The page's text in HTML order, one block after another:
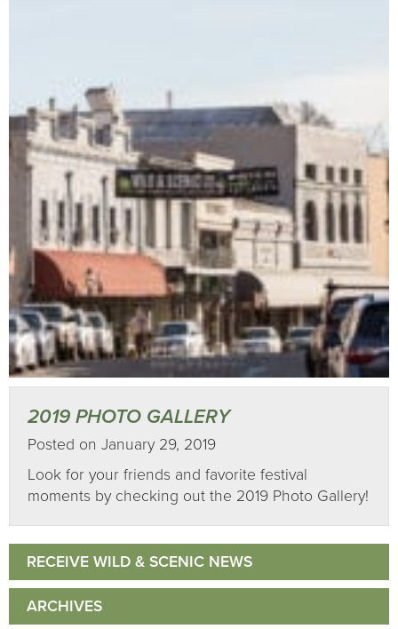
2019 PHOTO GALLERY
Posted on January 29, 2019
Look for your friends and favorite festival
moments by checking out the 2019 Photo Gallery!
RECEIVE WILD & SCENIC NEWS
ARCHIVES